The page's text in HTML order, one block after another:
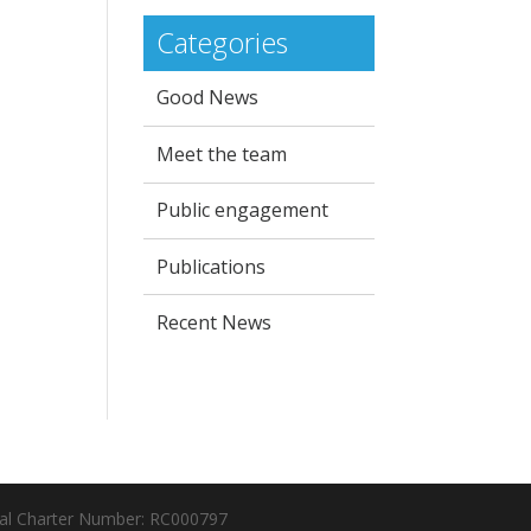
Categories
Good News
Meet the team
Public engagement
Publications
Recent News
Charter Number: RC000797